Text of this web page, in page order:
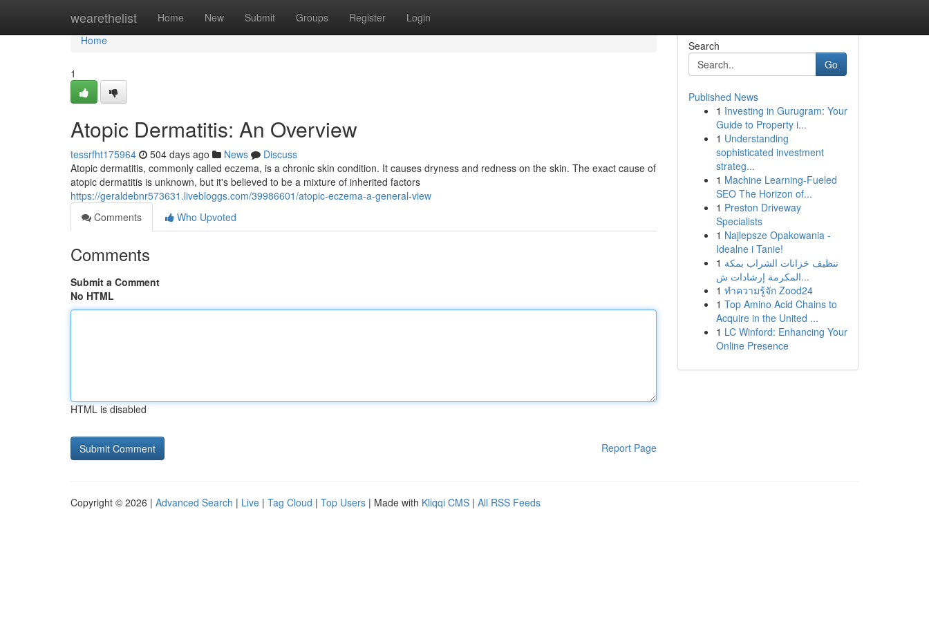
wearethelist Home New Submit Groups Register Login
Home
Home
1
Atopic Dermatitis: An Overview
tessrfht175964 504 days ago News
Discuss
Atopic dermatitis, commonly called eczema, is a chronic skin condition. It causes dryness and redness on the skin. The exact cause of
atopic dermatitis is unknown, but it's believed to be a mixture of inherited factors
https://geraldebnr573631.livebloggs.com/39986601/atopic-eczema-a-general-view
Comments
Who Upvoted
Comments
Submit a Comment
No HTML
HTML is disabled
Report Page
Search
Go
Published News
1 Investing in Gurugram: Your
Guide to Property i...
1 Understanding
sophisticated investment
strateg...
1 Machine Learning-Fueled
SEO The Horizon of...
1 Preston Driveway
Specialists
1 Najlepsze Opakowania -
Idealne i Tanie!
1 تنظيف خزانات الشراب بمكة
المكرمة إرشادات ش...
1 ทำความรู้จัก Zood24
1 Top Amino Acid Chains to
Acquire in the United ...
1 LC Winford: Enhancing Your
Online Presence
Copyright © 2026 | Advanced Search | Live | Tag Cloud | Top Users | Made with Kliqqi CMS | All RSS Feeds